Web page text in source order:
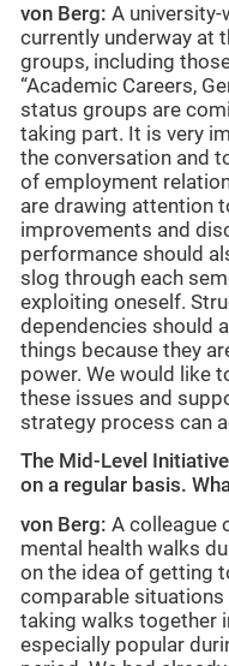
von Berg: A
currently underway at
groups, including
“Academic Careers,
status groups are
taking part. It is very
the conversation and
of employment
are drawing attention
improvements and
performance should
slog through each
exploiting oneself.
dependencies should
things because they
power. We would like
these issues and
strategy process can
The Mid-Level
on a regular basis.
von Berg: A colleague
mental health walks
on the idea of getting
comparable
taking walks together
especially popular